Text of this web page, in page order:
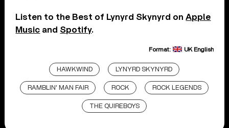
Listen to the Best of Lynyrd Skynyrd onApple
Music and Spotify.
Format: UK English
HAWKWIND LYNYRD SKYNYRD
RAMBLIN' MAN FAIR ROCK ROCK LEGENDS
THE QUIREBOYS